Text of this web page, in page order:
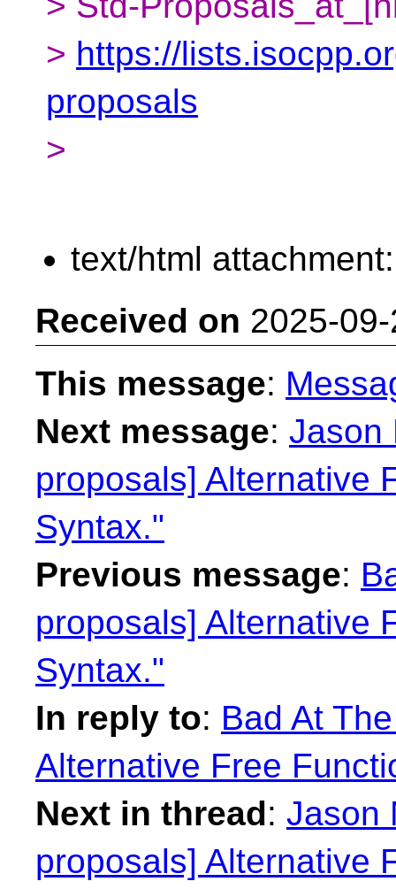
> https://
proposals
>
text/html
Received on 2025-
This message:
Next message: Jason
proposals] Alternative
Syntax."
Previous message:
proposals] Alternative
Syntax."
In reply to: Bad At
Alternative Free
Next in thread: Jason
proposals] Alternative